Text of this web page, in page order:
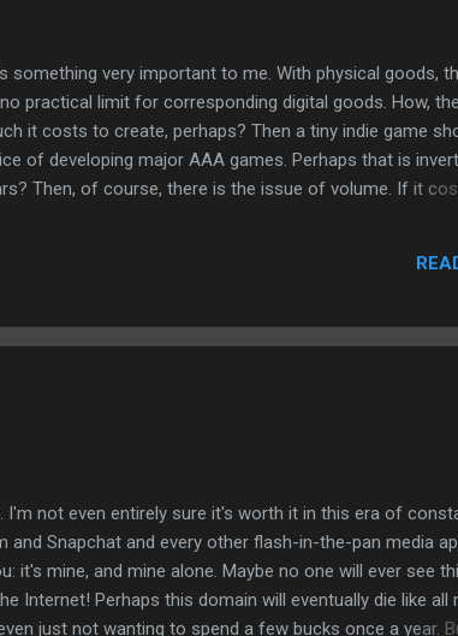
very important to me. With physical goods,
practical limit for corresponding digital goods. How,
it costs to create, perhaps? Then a tiny indie game
of developing major AAA games. Perhaps that is
Then, of course, there is the issue of volume. If it
throughout much of the life of many games,
called "abandonware", whereby a company has
not even entirely sure it's worth it in this era of
Snapchat and every other flash-in-the-pan media
it's mine, and mine alone. Maybe no one will ever see
Internet! Perhaps this domain will eventually die like all
just not wanting to spend a few bucks once a year.